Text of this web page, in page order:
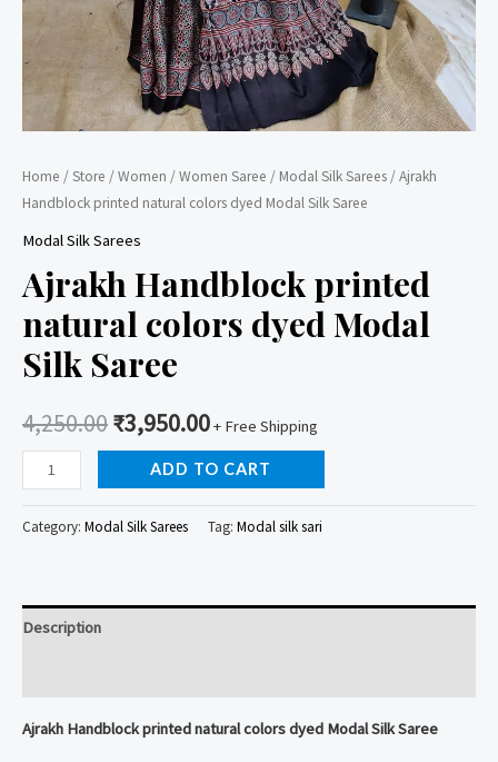
Home /Store /Women /Women Saree / Modal Silk Sarees / Ajrakh
Handblock printed natural colors dyed Modal Silk Saree
Modal Silk Sarees
Ajrakh Handblock printed
natural colors dyed Modal
Silk Saree
4,250.00₹3,950.00+ Free Shipping
Ajrakh
Handblock
printed
dyed
quantity
ADD TO CART
Category: Modal Silk Sarees Tag: Modal silk sari
Description
Ajrakh Handblock printed natural colors dyed Modal Silk Saree